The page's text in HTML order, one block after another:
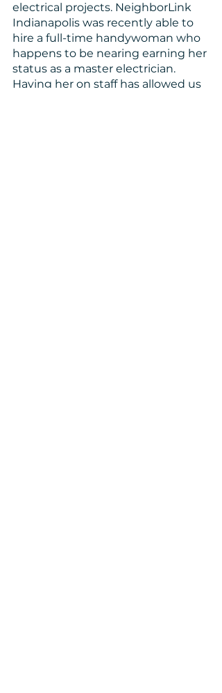
electrical projects. NeighborLink
Indianapolis was recently able to
hire a full-time handywoman who
happens to be nearing earning her
status as a master electrician.
Having her on staff has allowed us